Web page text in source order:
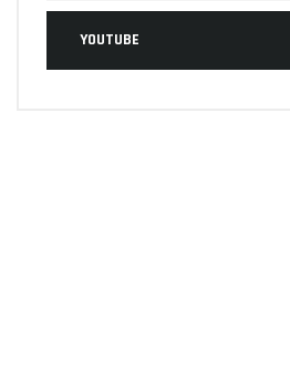
YOUTUBE